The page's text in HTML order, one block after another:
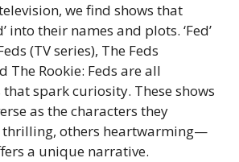
we find shows that
into their names and plots. ‘Fed’
(TV series), The Feds
The Rookie: Feds are all
spark curiosity. These shows
as the characters they
others heartwarming—
a unique narrative.